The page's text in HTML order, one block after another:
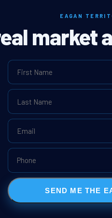
EAGAN
market
SEND ME THE